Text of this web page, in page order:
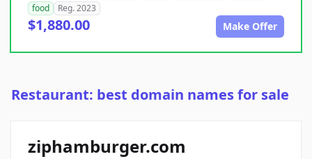
food
Reg. 2023
$1,880.00 Make Offer
Restaurant: best domain names for sale
ziphamburger.com